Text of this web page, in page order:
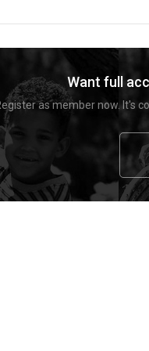
Want full
as member now. It's